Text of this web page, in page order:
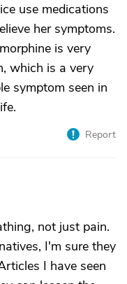
use medications
her symptoms.
is very
which is a very
symptom seen in
Report
not just pain.
I'm sure they
I have seen